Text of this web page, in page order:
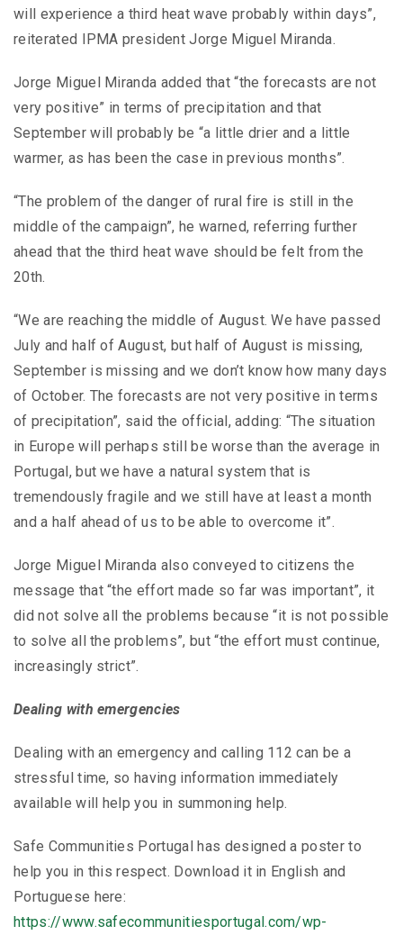
will experience a third heat wave probably within days”,
reiterated IPMA president Jorge Miguel Miranda.
Jorge Miguel Miranda added that “the forecasts are not
very positive” in terms of precipitation and that
September will probably be “a little drier and a little
warmer, as has been the case in previous months”.
“The problem of the danger of rural fire is still in the
middle of the campaign”, he warned, referring further
ahead that the third heat wave should be felt from the
20th.
“We are reaching the middle of August. We have passed
July and half of August, but half of August is missing,
September is missing and we don’t know how many days
of October. The forecasts are not very positive in terms
of precipitation”, said the official, adding: “The situation
in Europe will perhaps still be worse than the average in
Portugal, but we have a natural system that is
tremendously fragile and we still have at least a month
and a half ahead of us to be able to overcome it”.
Jorge Miguel Miranda also conveyed to citizens the
message that “the effort made so far was important”, it
did not solve all the problems because “it is not possible
to solve all the problems”, but “the effort must continue,
increasingly strict”.
Dealing with emergencies
Dealing with an emergency and calling 112 can be a
stressful time, so having information immediately
available will help you in summoning help.
Safe Communities Portugal has designed a poster to
help you in this respect. Download it in English and
Portuguese here:
https://www.safecommunitiesportugal.com/wp-